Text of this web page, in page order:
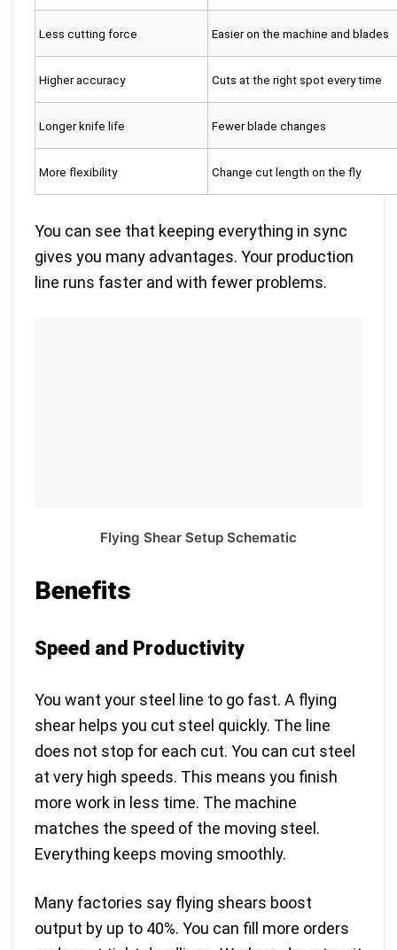
Less cutting force Easier on the machine and blades
Higher accuracy Cuts at the right spot every time
Longer knife life Fewer blade changes
More flexibility Change cut length on the fly
You can see that keeping everything in sync
gives you many advantages. Your production
line runs faster and with fewer problems.
Flying Shear Setup Schematic
Benefits
Speed and Productivity
You want your steel line to go fast. A flying
shear helps you cut steel quickly. The line
does not stop for each cut. You can cut steel
at very high speeds. This means you finish
more work in less time. The machine
matches the speed of the moving steel.
Everything keeps moving smoothly.
Many factories say flying shears boost
output by up to 40%. You can fill more orders